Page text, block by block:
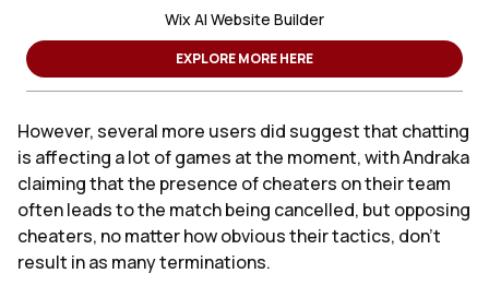
Wix AI Website Builder
EXPLORE MORE HERE
However, several more users did suggest that chatting
is affecting a lot of games at the moment, with Andraka
claiming that the presence of cheaters on their team
often leads to the match being cancelled, but opposing
cheaters, no matter how obvious their tactics, don’t
result in as many terminations.